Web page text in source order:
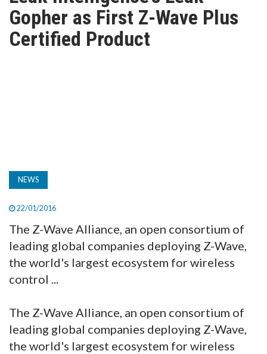
TV
MAGAZINE
Gopher as First Z-Wave Plus
Certified Product
NEWS
22/01/2016
The Z-Wave Alliance, an open consortium of
leading global companies deploying Z-Wave,
the world's largest ecosystem for wireless
control ...
The Z-Wave Alliance, an open consortium of
leading global companies deploying Z-Wave,
the world's largest ecosystem for wireless